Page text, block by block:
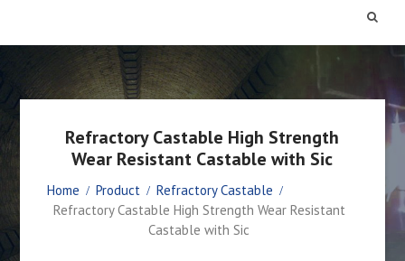
Refractory Castable High Strength
Wear Resistant Castable with Sic
Home Product
Refractory Castable
Refractory Castable High Strength Wear Resistant
Castable with Sic